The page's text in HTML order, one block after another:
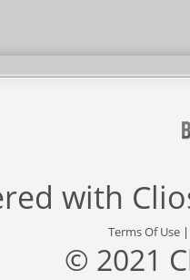
with
Terms Of Use
© 2021